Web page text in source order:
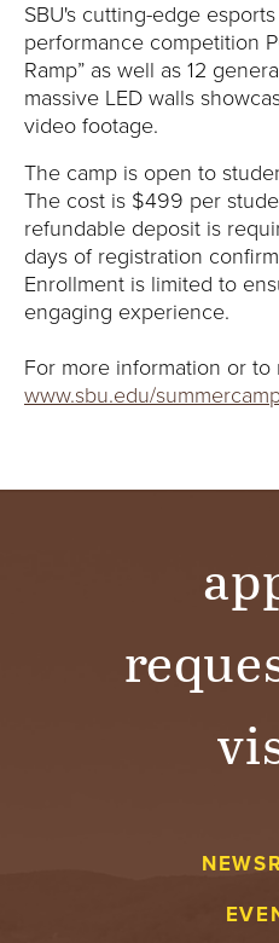
SBU's cutting-edge
performance competition
Ramp” as well as 12
massive LED walls
video footage.
The camp is open to
The cost is $499 per
refundable deposit is
days of registration
Enrollment is limited to
engaging experience.
For more information or to
www.sbu.edu/